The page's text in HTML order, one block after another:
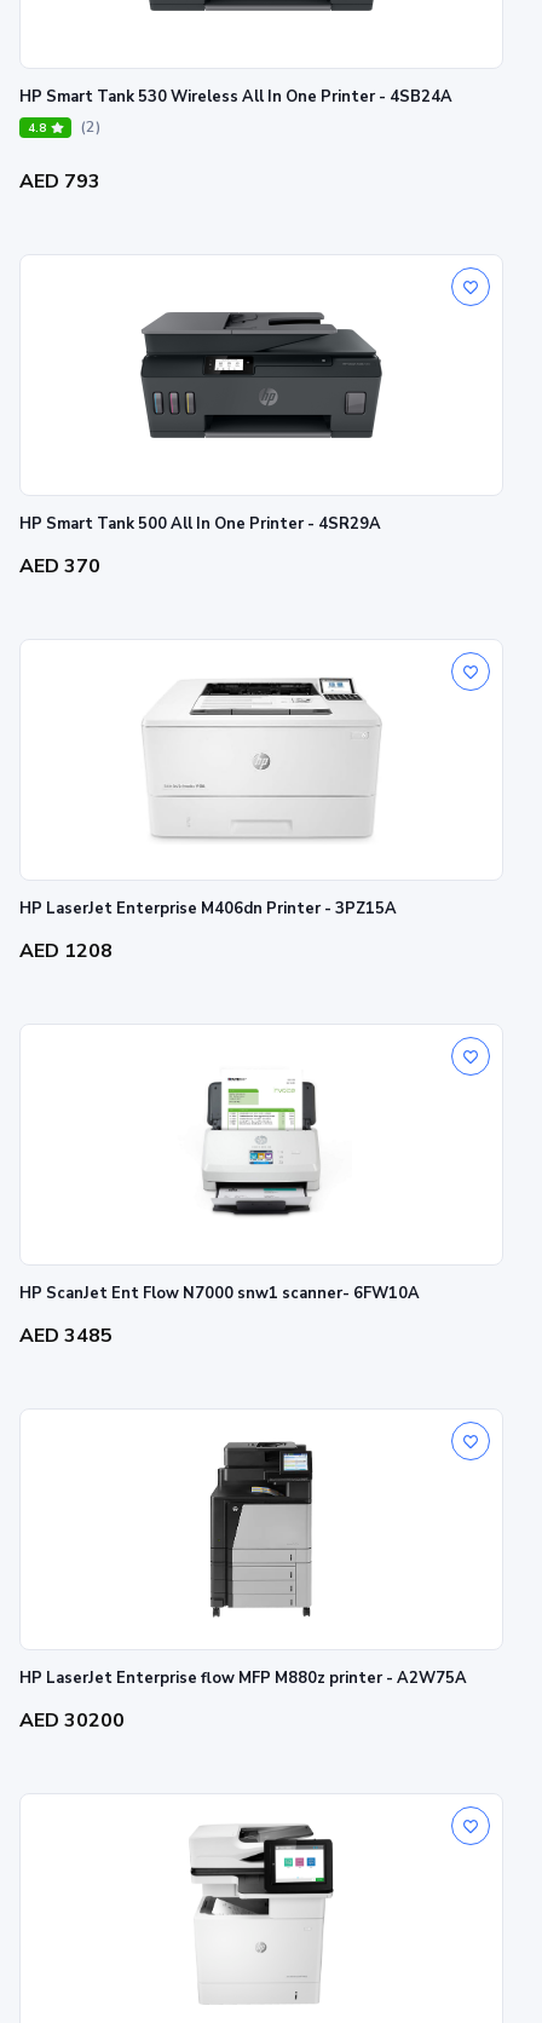
HP Smart Tank 530 Wireless All In One Printer - 4SB24A
4.8 (2)
AED 793
HP Smart Tank 500 All In One Printer - 4SR29A
AED 370
HP LaserJet Enterprise M406dn Printer - 3PZ15A
AED 1208
HP ScanJet Ent Flow N7000 snw1 scanner- 6FW10A
AED 3485
HP LaserJet Enterprise flow MFP M880z printer - A2W75A
AED 30200